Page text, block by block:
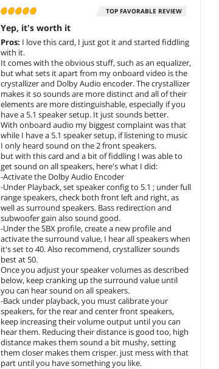
TOP FAVORABLE REVIEW
Yep, it's worth it
Pros: I love this card, I just got it and started fiddling
with it.
It comes with the obvious stuff, such as an equalizer,
but what sets it apart from my onboard video is the
crystallizer and Dolby Audio encoder. The crystallizer
makes it so sounds are more distinct and all of their
elements are more distinguishable, especially if you
have a 5.1 speaker setup. It just sounds better.
With onboard audio my biggest complaint was that
while I have a 5.1 speaker setup, if listening to music
I only heard sound on the 2 front speakers.
but with this card and a bit of fiddling I was able to
get sound on all speakers, here's what I did:
-Activate the Dolby Audio Encoder
-Under Playback, set speaker config to 5.1 ; under full
range speakers, check both front left and right, as
well as surround speakers. Bass redirection and
subwoofer gain also sound good.
-Under the SBX profile, create a new profile and
activate the surround value, I hear all speakers when
it's set to 40. Also recommend, crystallizer sounds
best at 50.
Once you adjust your speaker volumes as described
below, keep cranking up the surround value until
you can hear sound on all speakers.
-Back under playback, you must calibrate your
speakers, for the rear and center front speakers,
keep increasing their volume output until you can
hear them. Reducing their distance is good too, high
distance makes them sound a bit mushy, setting
them closer makes them crisper. just mess with that
part until you have something you like.